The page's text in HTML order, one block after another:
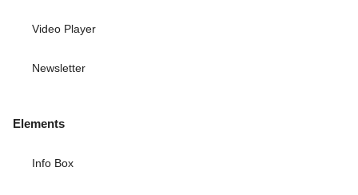
Video Player
Newsletter
Elements
Info Box